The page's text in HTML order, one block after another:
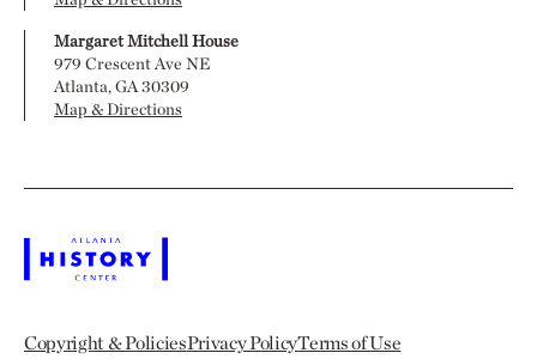
Margaret Mitchell House
979 Crescent Ave NE
Atlanta, GA 30309
Map & Directions
Copyright & PoliciesPrivacy PolicyTerms of Use